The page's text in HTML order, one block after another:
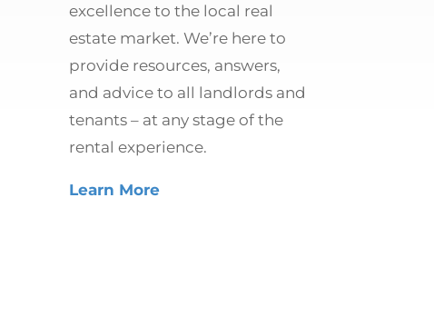
excellence to the local real
estate market. We’re here to
provide resources, answers,
and advice to all landlords and
tenants – at any stage of the
rental experience.
Learn More